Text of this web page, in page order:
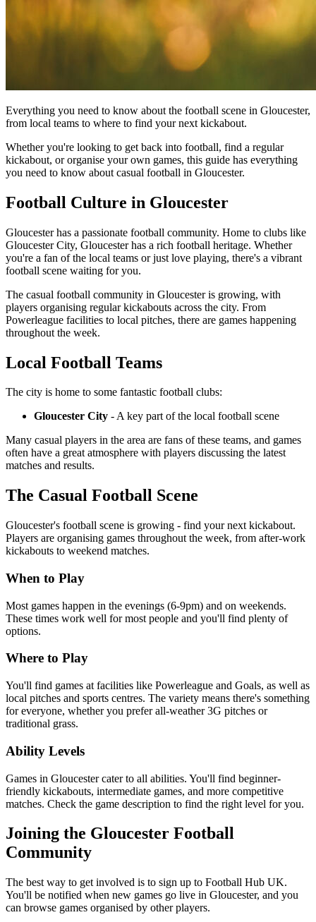
Everything you need to know about the football scene in Gloucester,
from local teams to where to find your next kickabout.
Whether you're looking to get back into football, find a regular
kickabout, or organise your own games, this guide has everything
you need to know about casual football in Gloucester.
Football Culture in Gloucester
Gloucester has a passionate football community. Home to clubs like
Gloucester City, Gloucester has a rich football heritage. Whether
you're a fan of the local teams or just love playing, there's a vibrant
football scene waiting for you.
The casual football community in Gloucester is growing, with
players organising regular kickabouts across the city. From
Powerleague facilities to local pitches, there are games happening
throughout the week.
Local Football Teams
The city is home to some fantastic football clubs:
Gloucester City - A key part of the local football scene
Many casual players in the area are fans of these teams, and games
often have a great atmosphere with players discussing the latest
matches and results.
The Casual Football Scene
Gloucester's football scene is growing - find your next kickabout.
Players are organising games throughout the week, from after-work
kickabouts to weekend matches.
When to Play
Most games happen in the evenings (6-9pm) and on weekends.
These times work well for most people and you'll find plenty of
options.
Where to Play
You'll find games at facilities like Powerleague and Goals, as well as
local pitches and sports centres. The variety means there's something
for everyone, whether you prefer all-weather 3G pitches or
traditional grass.
Ability Levels
Games in Gloucester cater to all abilities. You'll find beginner-
friendly kickabouts, intermediate games, and more competitive
matches. Check the game description to find the right level for you.
Joining the Gloucester Football
Community
The best way to get involved is to sign up to Football Hub UK.
You'll be notified when new games go live in Gloucester, and you
can browse games organised by other players.